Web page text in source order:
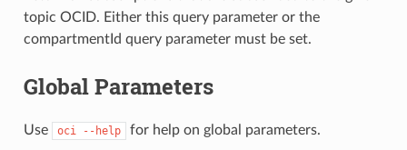
topic OCID. Either this query parameter or the
compartmentId query parameter must be set.
Global Parameters
Use oci --help for help on global parameters.